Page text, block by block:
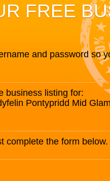
FREE
and password so
business listing for:
Pontypridd Mid
complete the form below.